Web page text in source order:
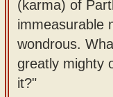
use our
Sanskrit
Text to
Speech
(karma) of
immeasurable
wondrous.
greatly mighty
it?"